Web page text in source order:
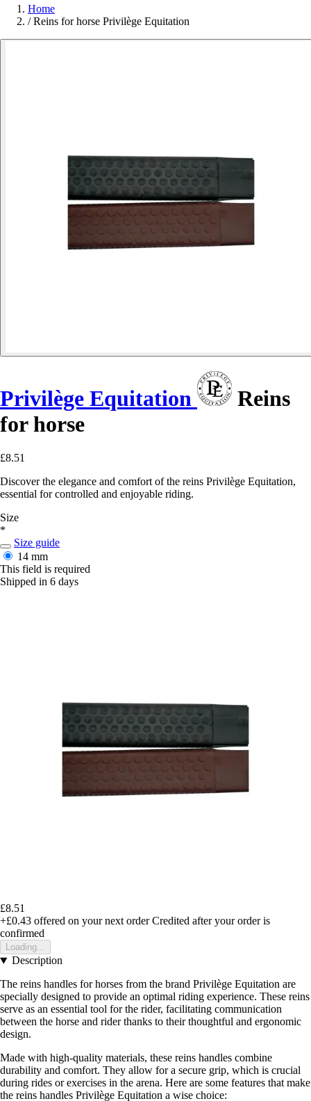
Home
/ Reins for horse Privilège Equitation
Privilège Equitation
Reins
for horse
£8.51
Discover the elegance and comfort of the reins Privilège Equitation,
essential for controlled and enjoyable riding.
Size
*
Size guide
14 mm
This field is required
Shipped in 6 days
£8.51
+£0.43 offered on your next order Credited after your order is
confirmed
Loading...
Description
The reins handles for horses from the brand Privilège Equitation are
specially designed to provide an optimal riding experience. These reins
serve as an essential tool for the rider, facilitating communication
between the horse and rider thanks to their thoughtful and ergonomic
design.
Made with high-quality materials, these reins handles combine
durability and comfort. They allow for a secure grip, which is crucial
during rides or exercises in the arena. Here are some features that make
the reins handles Privilège Equitation a wise choice: